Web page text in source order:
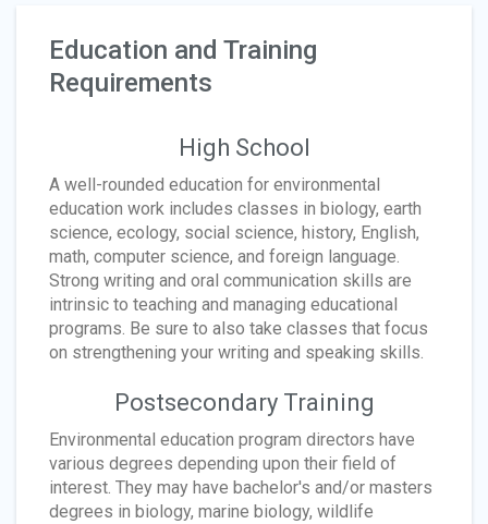
Education and Training
Requirements
High School
A well-rounded education for environmental
education work includes classes in biology, earth
science, ecology, social science, history, English,
math, computer science, and foreign language.
Strong writing and oral communication skills are
intrinsic to teaching and managing educational
programs. Be sure to also take classes that focus
on strengthening your writing and speaking skills.
Postsecondary Training
Environmental education program directors have
various degrees depending upon their field of
interest. They may have bachelor's and/or masters
degrees in biology, marine biology, wildlife